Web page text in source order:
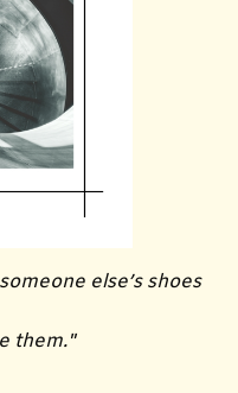
else’s shoes
them."